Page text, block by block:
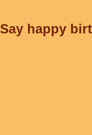
Say happy